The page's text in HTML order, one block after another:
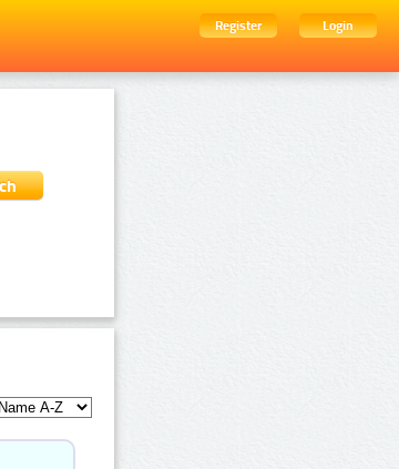
Register
Login